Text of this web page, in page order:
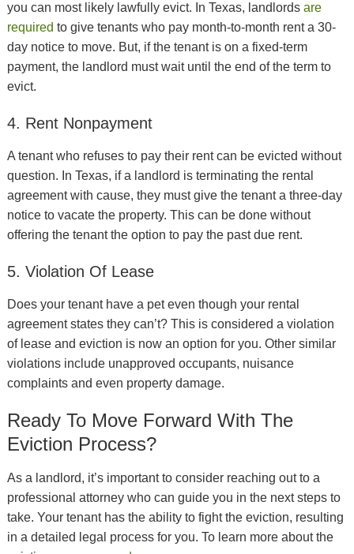
you can most likely lawfully evict. In Texas, landlords are
required to give tenants who pay month-to-month rent a 30-
day notice to move. But, if the tenant is on a fixed-term
payment, the landlord must wait until the end of the term to
evict.
4. Rent Nonpayment
A tenant who refuses to pay their rent can be evicted without
question. In Texas, if a landlord is terminating the rental
agreement with cause, they must give the tenant a three-day
notice to vacate the property. This can be done without
offering the tenant the option to pay the past due rent.
5. Violation Of Lease
Does your tenant have a pet even though your rental
agreement states they can’t? This is considered a violation
of lease and eviction is now an option for you. Other similar
violations include unapproved occupants, nuisance
complaints and even property damage.
Ready To Move Forward With The
Eviction Process?
As a landlord, it’s important to consider reaching out to a
professional attorney who can guide you in the next steps to
take. Your tenant has the ability to fight the eviction, resulting
in a detailed legal process for you. To learn more about the